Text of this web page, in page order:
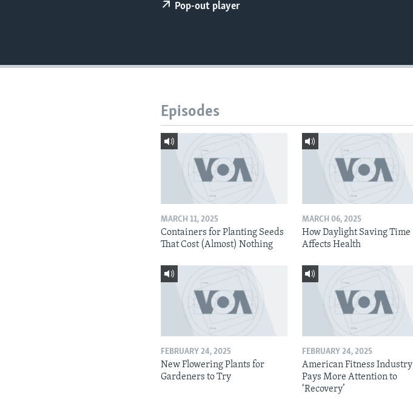
Pop-out player
Episodes
MARCH 11, 2025
Containers for Planting Seeds
That Cost (Almost) Nothing
MARCH 06, 2025
How Daylight Saving Time
Affects Health
FEBRUARY 24, 2025
New Flowering Plants for
Gardeners to Try
FEBRUARY 24, 2025
American Fitness Industry
Pays More Attention to
‘Recovery’